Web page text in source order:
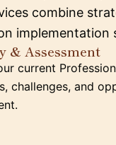
combine
implementation
& Assessment
current
challenges, and